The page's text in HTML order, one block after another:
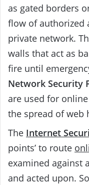
as gated borders
flow of authorized
private network.
walls that act as
fire until
Network Security
are used for
the spread of web
The Internet
points’ to route
examined against
and acted upon.